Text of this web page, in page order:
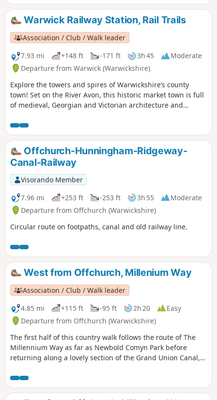
Warwick Railway Station, Rail Trails
Association / Club / Walk leader
7.93 mi
+148 ft -171 ft 3h 45
Moderate
Departure from Warwick (Warwickshire)
Explore the towers and spires of Warwickshire’s county
town! Set on the River Avon, this historic market town is full
of medieval, Georgian and Victorian architecture and
world famous Warwick Castle – the ancestral home of the
Earls of Warwick.
Offchurch-Hunningham-Ridgeway-
Canal-Railway
Visorando Member
7.96 mi
+253 ft -253 ft 3h 55
Moderate
Departure from Offchurch (Warwickshire)
Circular route on footpaths, canal and old railway line.
West from Offchurch, Millenium Way
Association / Club / Walk leader
4.85 mi
+115 ft -95 ft 2h 20
Easy
Departure from Offchurch (Warwickshire)
The first half of this country walk follows the route of The
Millennium Way as far as Newbold Comyn Park before
returning along a lovely section of the Grand Union Canal,
Offchurch. This is walk 28 from the 44 composing the
Millenium Way.